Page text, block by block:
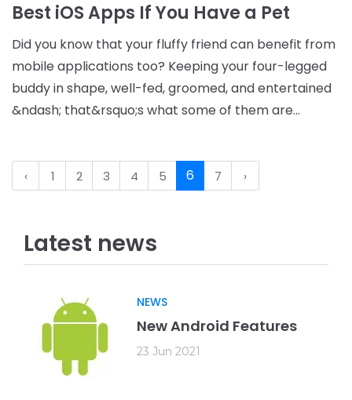
Best iOS Apps If You Have a Pet
Did you know that your fluffy friend can benefit from
mobile applications too? Keeping your four-legged
buddy in shape, well-fed, groomed, and entertained
&ndash; that&rsquo;s what some of them are
‹ 1 2 3 4 5 6 7 ›
Latest news
NEWS
New Android Features
23 Jun 2021